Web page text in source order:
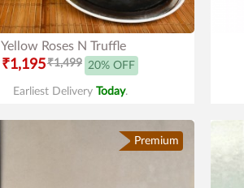
Yellow Roses N Truffle
₹1,195₹1,499 20% OFF
Earliest Delivery Today.
Premium